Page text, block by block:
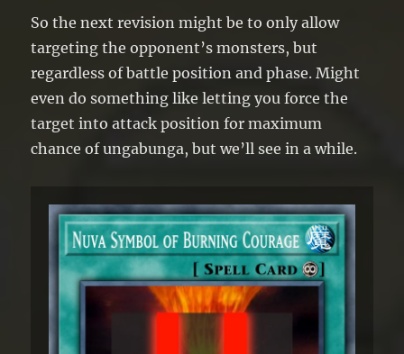
So the next revision might be to only allow
targeting the opponent’s monsters, but
regardless of battle position and phase. Might
even do something like letting you force the
target into attack position for maximum
chance of ungabunga, but we’ll see in a while.